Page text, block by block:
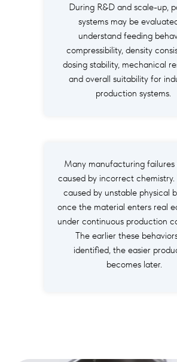
During R&D and scale-up,
systems may be
understand feeding
compressibility, density
dosing stability, mechanical
and overall suitability for
production systems.
Many manufacturing failures
caused by incorrect chemistry.
caused by unstable physical
once the material enters real
under continuous production
The earlier these
identified, the easier
becomes later.